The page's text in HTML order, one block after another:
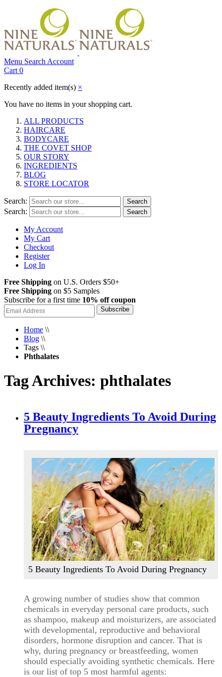
Menu Search Account
Cart 0
Recently added item(s) ×
You have no items in your shopping cart.
ALL PRODUCTS
HAIRCARE
BODYCARE
THE COVET SHOP
OUR STORY
INGREDIENTS
BLOG
STORE LOCATOR
Search: Search
Search: Search
My Account
My Cart
Checkout
Register
Log In
Free Shipping on U.S. Orders $50+
Free Shipping on $5 Samples
Subscribe for a first time 10% off coupon
Subscribe
Home \\
Blog \\
Tags \\
Phthalates
Tag Archives: phthalates
5 Beauty Ingredients To Avoid During
Pregnancy
5 Beauty Ingredients To Avoid During Pregnancy
A growing number of studies show that common
chemicals in everyday personal care products, such
as shampoo, makeup and moisturizers, are associated
with developmental, reproductive and behavioral
disorders, hormone disruption and cancer. That is
why, during pregnancy or breastfeeding, women
should especially avoiding synthetic chemicals. Here
is our list of top 5 most harmful agents: